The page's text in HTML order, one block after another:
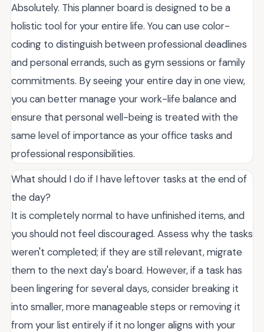
Absolutely. This planner board is designed to be a
holistic tool for your entire life. You can use color-
coding to distinguish between professional deadlines
and personal errands, such as gym sessions or family
commitments. By seeing your entire day in one view,
you can better manage your work-life balance and
ensure that personal well-being is treated with the
same level of importance as your office tasks and
professional responsibilities.
What should I do if I have leftover tasks at the end of
the day?
It is completely normal to have unfinished items, and
you should not feel discouraged. Assess why the tasks
weren't completed; if they are still relevant, migrate
them to the next day's board. However, if a task has
been lingering for several days, consider breaking it
into smaller, more manageable steps or removing it
from your list entirely if it no longer aligns with your